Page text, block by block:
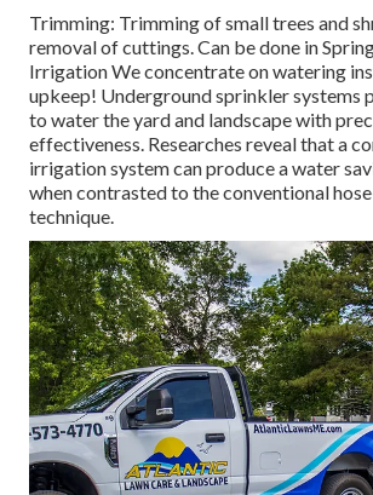
Trimming: Trimming of small trees and
removal of cuttings. Can be done in
Irrigation We concentrate on watering
upkeep! Underground sprinkler systems
to water the yard and landscape with
effectiveness. Researches reveal that a
irrigation system can produce a water
when contrasted to the conventional
technique.